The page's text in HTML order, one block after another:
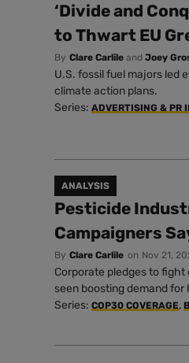
‘Divide and
to Thwart EU
By Clare Carlile and Joey
U.S. fossil fuel majors led
climate action plans.
Series: ADVERTISING & PR
ANALYSIS
Pesticide
Campaigners
By Clare Carlile on Nov 21,
Corporate pledges to
seen boosting demand
Series: COP30 COVERAGE,